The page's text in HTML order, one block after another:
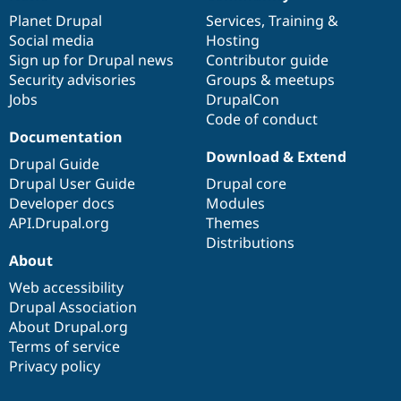
items
Planet Drupal
Social media
Sign up for Drupal news
Security advisories
Jobs
community
Services, Training &
Hosting
Contributor guide
Groups & meetups
DrupalCon
Code of conduct
Documentation
Drupal Guide
Drupal User Guide
Developer docs
API.Drupal.org
code
base
Download & Extend
Drupal core
Modules
Themes
Distributions
of
community
About
Web accessibility
Drupal Association
About Drupal.org
Terms of service
Privacy policy